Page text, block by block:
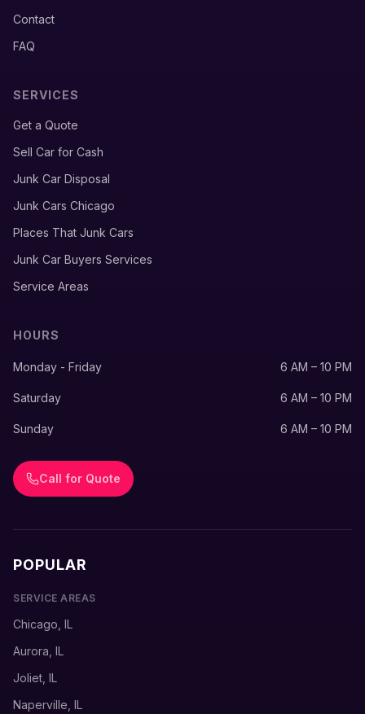
Contact
FAQ
SERVICES
Get a Quote
Sell Car for Cash
Junk Car Disposal
Junk Cars Chicago
Places That Junk Cars
Junk Car Buyers Services
Service Areas
HOURS
Monday - Friday 6 AM – 10 PM
Saturday 6 AM – 10 PM
Sunday 6 AM – 10 PM
Call for Quote
POPULAR
SERVICE AREAS
Chicago, IL
Aurora, IL
Joliet, IL
Naperville, IL